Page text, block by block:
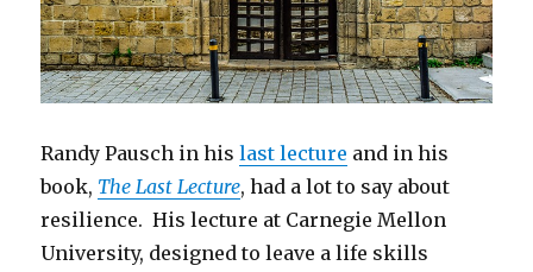
Randy Pausch in hislast lecture and in his
book, The Last Lecture, had a lot to say about
resilience. His lecture at Carnegie Mellon
University, designed to leave a life skills